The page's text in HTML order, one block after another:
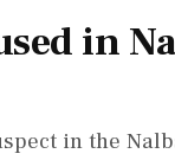
in
in the